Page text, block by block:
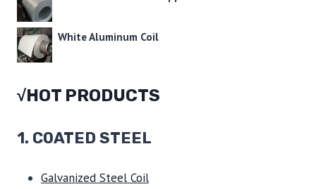
White Aluminum Coil
√HOT PRODUCTS
1. COATED STEEL
Galvanized Steel Coil